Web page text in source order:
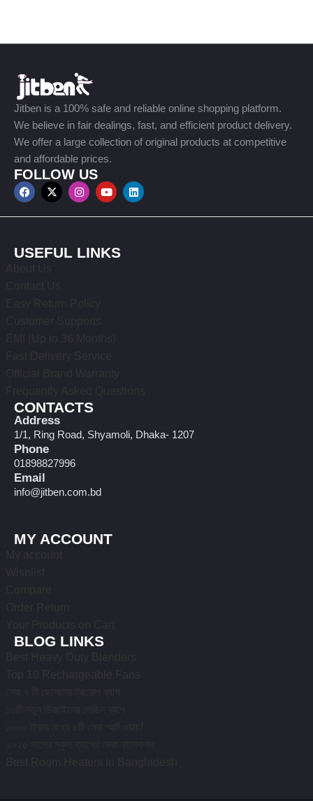
Jitben is a 100% safe and reliable online shopping platform.
We believe in fair dealings, fast, and efficient product delivery.
We offer a large collection of original products at competitive
and affordable prices.
FOLLOW US
USEFUL LINKS
CONTACTS
Address
1/1, Ring Road, Shyamoli, Dhaka- 1207
Phone
01898827996
Email
info@jitben.com.bd
MY ACCOUNT
BLOG LINKS